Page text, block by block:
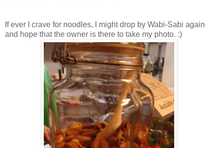
If ever I crave for noodles, I might drop by Wabi-Sabi again
and hope that the owner is there to take my photo. :)